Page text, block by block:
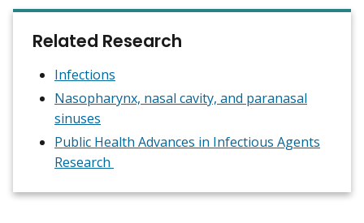
Related Research
Infections
Nasopharynx, nasal cavity, and paranasal
sinuses
Public Health Advances in Infectious Agents
Research